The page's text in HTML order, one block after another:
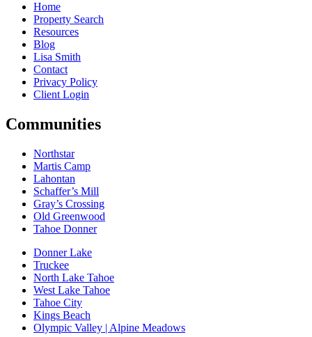
Home
Property Search
Resources
Blog
Lisa Smith
Contact
Privacy Policy
Client Login
Communities
Northstar
Martis Camp
Lahontan
Schaffer’s Mill
Gray’s Crossing
Old Greenwood
Tahoe Donner
Donner Lake
Truckee
North Lake Tahoe
West Lake Tahoe
Tahoe City
Kings Beach
Olympic Valley | Alpine Meadows